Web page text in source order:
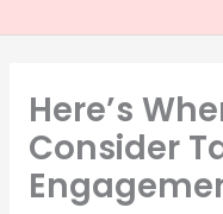
Here’s
Consider